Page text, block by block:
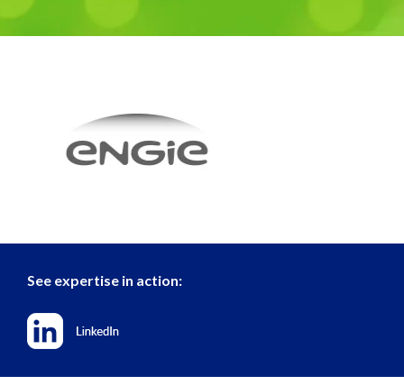
See expertise in action: